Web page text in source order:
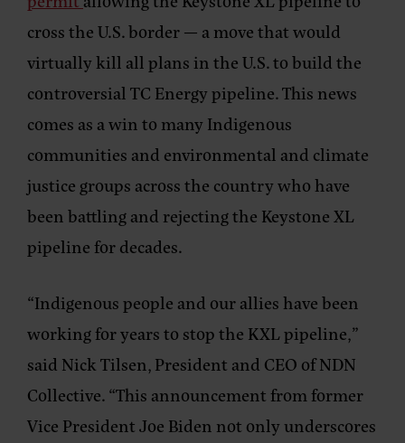
cross the U.S. border — a move that would
virtually kill all plans in the U.S. to build the
controversial TC Energy pipeline. This news
comes as a win to many Indigenous
communities and environmental and climate
justice groups across the country who have
been battling and rejecting the Keystone XL
pipeline for decades.
“Indigenous people and our allies have been
working for years to stop the KXL pipeline,”
said Nick Tilsen, President and CEO of NDN
Collective. “This announcement from former
Vice President Joe Biden not only underscores